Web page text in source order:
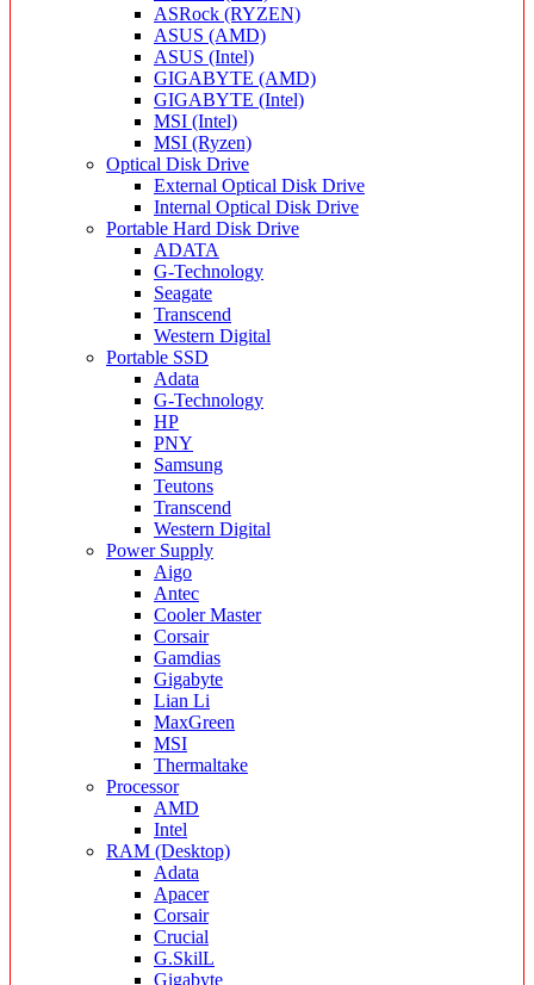
ASRock (RYZEN)
ASUS (AMD)
ASUS (Intel)
GIGABYTE (AMD)
GIGABYTE (Intel)
MSI (Intel)
MSI (Ryzen)
Optical Disk Drive
External Optical Disk Drive
Internal Optical Disk Drive
Portable Hard Disk Drive
ADATA
G-Technology
Seagate
Transcend
Western Digital
Portable SSD
Adata
G-Technology
HP
PNY
Samsung
Teutons
Transcend
Western Digital
Power Supply
Aigo
Antec
Cooler Master
Corsair
Gamdias
Gigabyte
Lian Li
MaxGreen
MSI
Thermaltake
Processor
AMD
Intel
RAM (Desktop)
Adata
Apacer
Corsair
Crucial
G.SkilL
Gigabyte